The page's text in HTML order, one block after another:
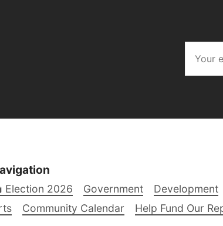
2026 Government Development
Community Calendar Help Fund Our